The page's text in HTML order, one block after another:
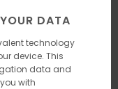
DATA
technology
device. This
data and
with